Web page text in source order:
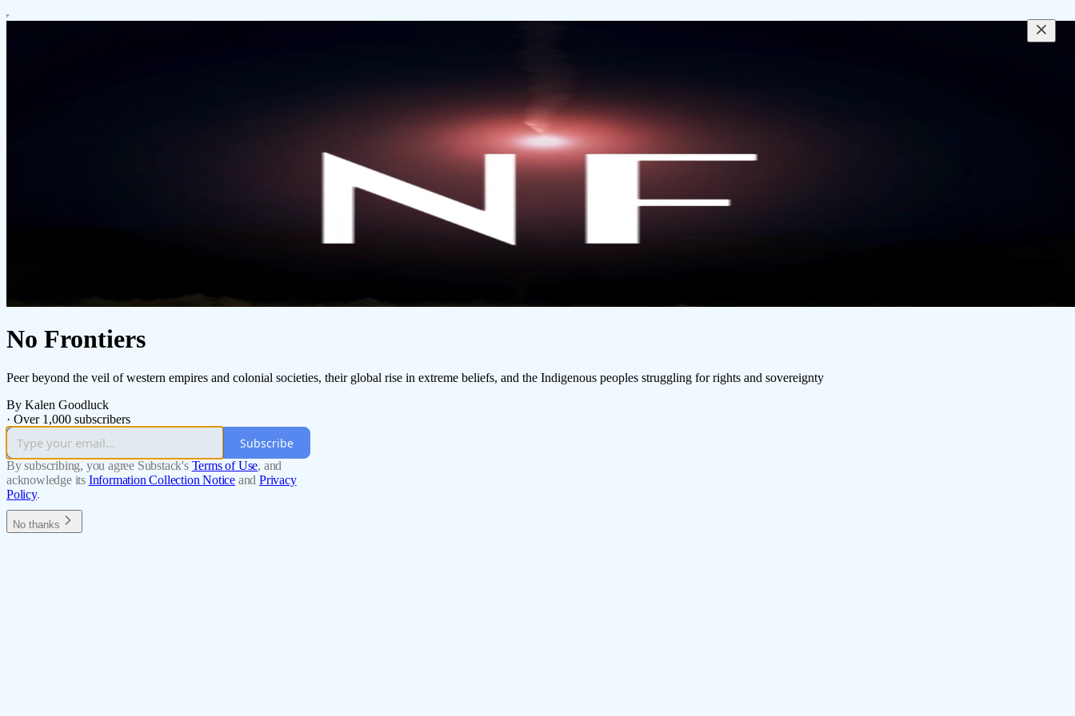
No Frontiers
Peer beyond the veil of western empires and colonial societies, their global rise in extreme beliefs, and the Indigenous peoples struggling for rights and sovereignty
By Kalen Goodluck
· Over 1,000 subscribers
Subscribe
By subscribing, you agree Substack's Terms of Use, and
acknowledge its Information Collection Notice and Privacy
Policy.
No thanks